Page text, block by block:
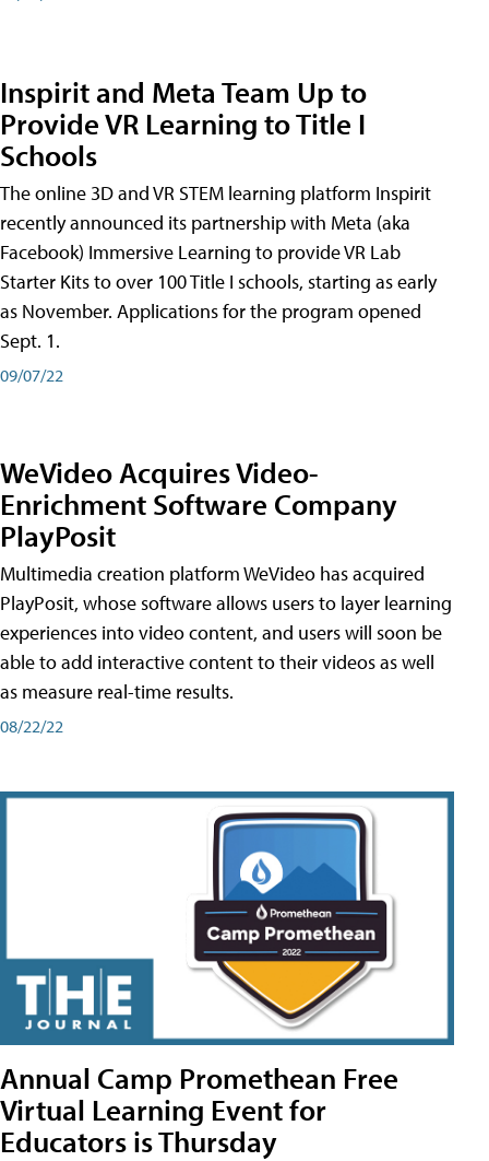
Inspirit and Meta Team Up to
Provide VR Learning to Title I
Schools
The online 3D and VR STEM learning platform Inspirit
recently announced its partnership with Meta (aka
Facebook) Immersive Learning to provide VR Lab
Starter Kits to over 100 Title I schools, starting as early
as November. Applications for the program opened
Sept. 1.
09/07/22
WeVideo Acquires Video-
Enrichment Software Company
PlayPosit
Multimedia creation platform WeVideo has acquired
PlayPosit, whose software allows users to layer learning
experiences into video content, and users will soon be
able to add interactive content to their videos as well
as measure real-time results.
08/22/22
Annual Camp Promethean Free
Virtual Learning Event for
Educators is Thursday